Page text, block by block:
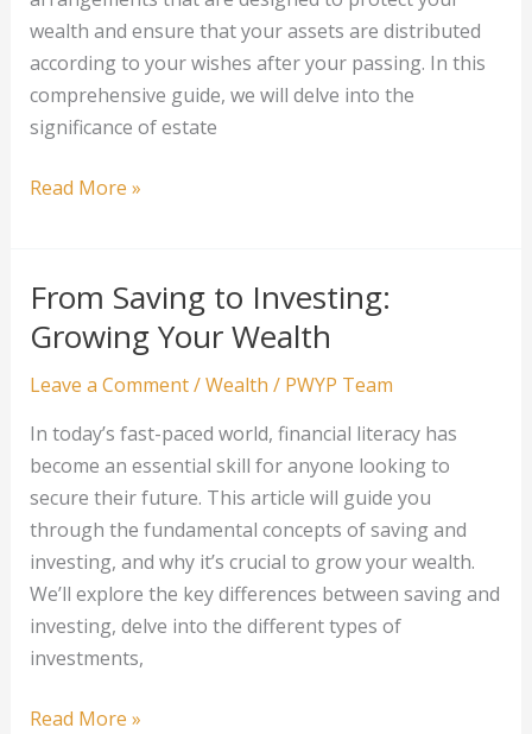
wealth and ensure that your assets are distributed
according to your wishes after your passing. In this
comprehensive guide, we will delve into the
significance of estate
Estate
Wealth
Protection
Read More »
From Saving to Investing:
Growing Your Wealth
Leave a Comment/Wealth / PWYP Team
In today’s fast-paced world, financial literacy has
become an essential skill for anyone looking to
secure their future. This article will guide you
through the fundamental concepts of saving and
investing, and why it’s crucial to grow your wealth.
We’ll explore the key differences between saving and
investing, delve into the different types of
investments,
From
Read More »